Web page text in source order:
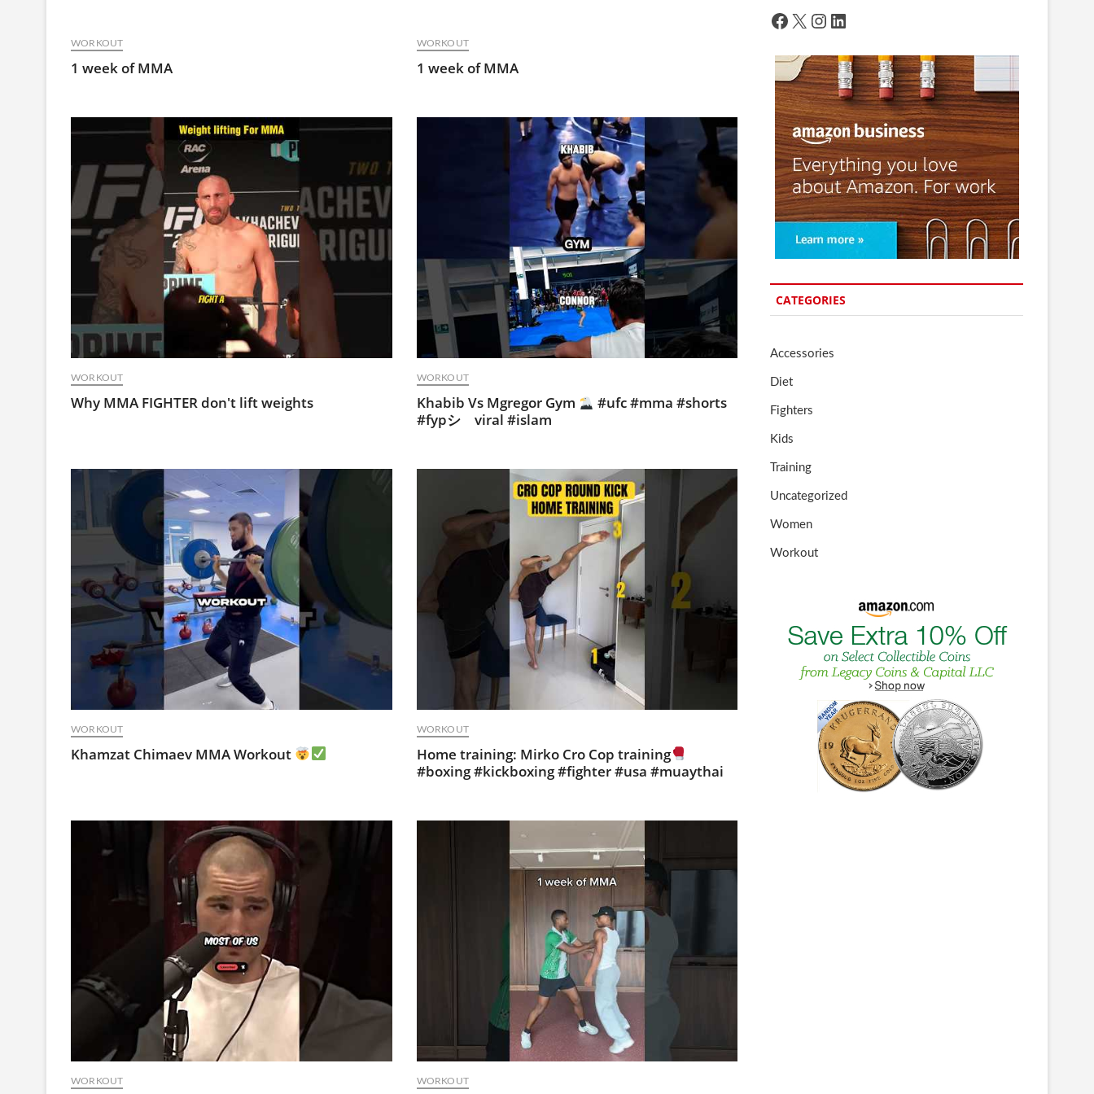
WORKOUT
1 week of MMA
WORKOUT
1 week of MMA
WORKOUT
Why MMA FIGHTER don't lift weights
WORKOUT
Khabib Vs Mgregor Gym
#ufc #mma #shorts
#fypシ゚viral #islam
WORKOUT
Khamzat Chimaev MMA Workout
WORKOUT
Home training: Mirko Cro Cop training
#boxing #kickboxing #fighter #usa #muaythai
WORKOUT WORKOUT
Facebook
X Instagram
LinkedIn
CATEGORIES
Accessories
Diet
Fighters
Kids
Training
Uncategorized
Women
Workout